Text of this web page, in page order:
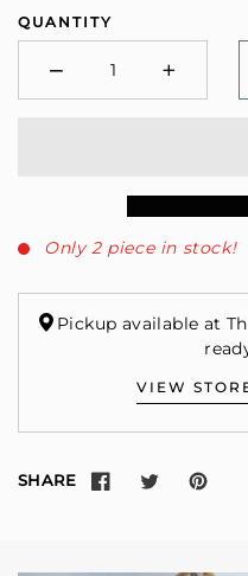
QUANTITY
− Minus +Plus
Only 2 piece in stock!
Pickup available at
VIEW
SHARE